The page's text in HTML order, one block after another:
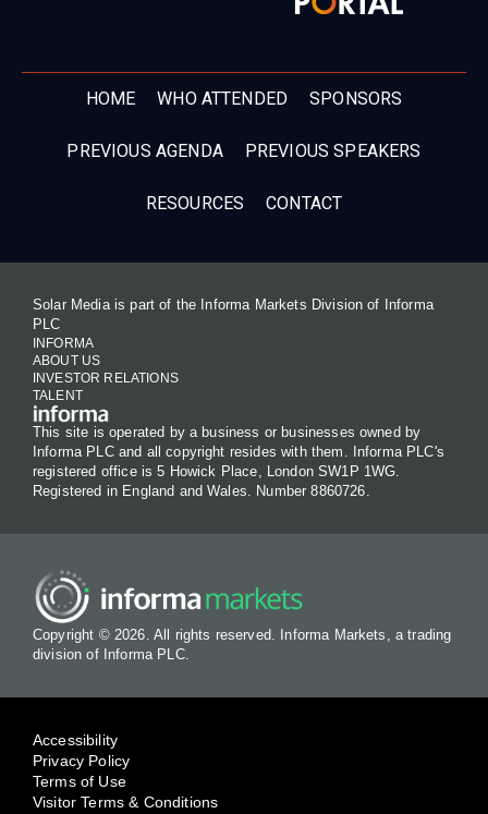
HOME WHO ATTENDED SPONSORS
PREVIOUS AGENDA PREVIOUS SPEAKERS
RESOURCES CONTACT
Solar Media is part of the Informa Markets Division of Informa
PLC
INFORMA
ABOUT US
INVESTOR RELATIONS
TALENT
This site is operated by a business or businesses owned by
Informa PLC and all copyright resides with them. Informa PLC's
registered office is 5 Howick Place, London SW1P 1WG.
Registered in England and Wales. Number 8860726.
Copyright © 2026. All rights reserved. Informa Markets, a trading
division of Informa PLC.
Accessibility
Privacy Policy
Terms of Use
Visitor Terms & Conditions